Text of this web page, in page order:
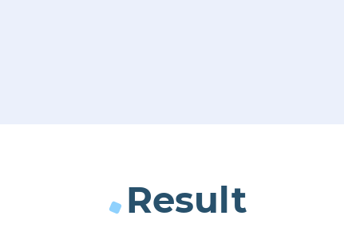
Result